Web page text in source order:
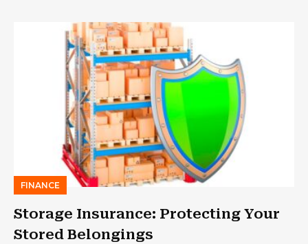
FINANCE
Storage Insurance: Protecting Your
Stored Belongings